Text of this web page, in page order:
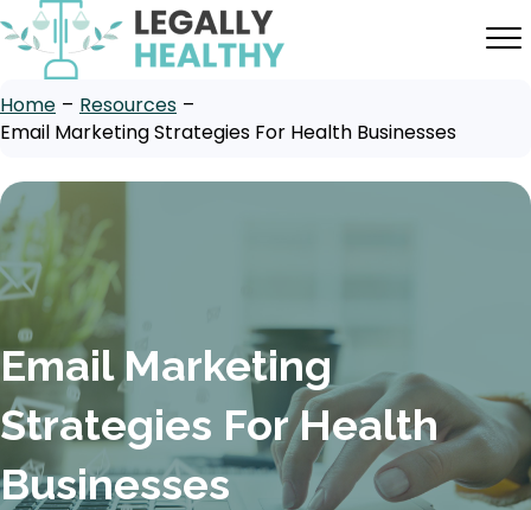
Home – Resources –
Email Marketing Strategies For Health Businesses
Email Marketing
Strategies For Health
Businesses